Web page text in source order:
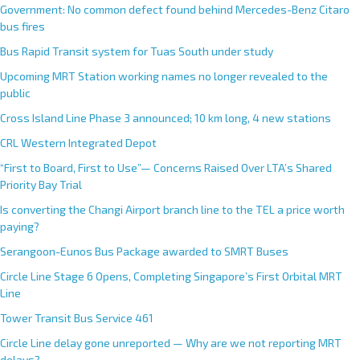
Government: No common defect found behind Mercedes-Benz Citaro
bus fires
Bus Rapid Transit system for Tuas South under study
Upcoming MRT Station working names no longer revealed to the
public
Cross Island Line Phase 3 announced; 10 km long, 4 new stations
CRL Western Integrated Depot
“First to Board, First to Use”— Concerns Raised Over LTA’s Shared
Priority Bay Trial
Is converting the Changi Airport branch line to the TEL a price worth
paying?
Serangoon-Eunos Bus Package awarded to SMRT Buses
Circle Line Stage 6 Opens, Completing Singapore’s First Orbital MRT
Line
Tower Transit Bus Service 461
Circle Line delay gone unreported — Why are we not reporting MRT